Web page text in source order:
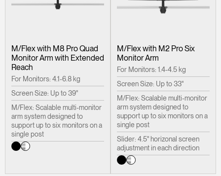
M/Flex with M8 Pro Quad
Monitor Arm with Extended
Reach
For Monitors: 4.1-6.8 kg
Screen Size: Up to 39"
M/Flex: Scalable multi-monitor
arm system designed to
support up to six monitors on a
single post
M/Flex with M2 Pro Six
Monitor Arm
For Monitors: 1.4-4.5 kg
Screen Size: Up to 33"
M/Flex: Scalable multi-monitor
arm system designed to
support up to six monitors on a
single post
Slider: 4.5" horizonal screen
adjustment in each direction